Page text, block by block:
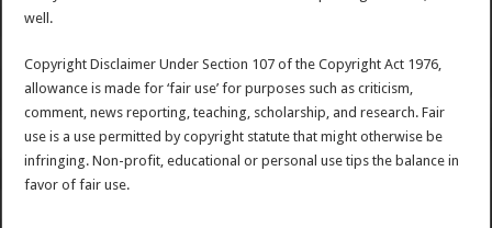
well.
Copyright Disclaimer Under Section 107 of the Copyright Act 1976,
allowance is made for ‘fair use’ for purposes such as criticism,
comment, news reporting, teaching, scholarship, and research. Fair
use is a use permitted by copyright statute that might otherwise be
infringing. Non-profit, educational or personal use tips the balance in
favor of fair use.